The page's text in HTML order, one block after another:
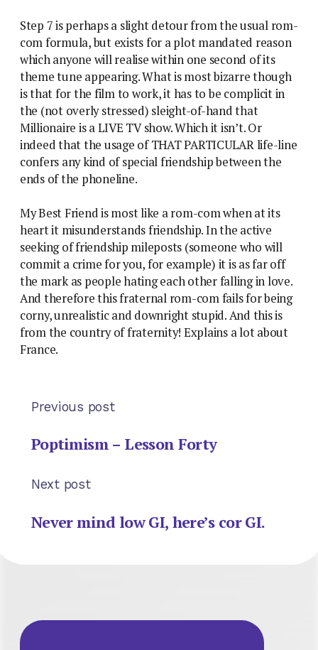
Step 7 is perhaps a slight detour from the usual rom-
com formula, but exists for a plot mandated reason
which anyone will realise within one second of its
theme tune appearing. What is most bizarre though
is that for the film to work, it has to be complicit in
the (not overly stressed) sleight-of-hand that
Millionaire is a LIVE TV show. Which it isn’t. Or
indeed that the usage of THAT PARTICULAR life-line
confers any kind of special friendship between the
ends of the phoneline.
My Best Friend is most like a rom-com when at its
heart it misunderstands friendship. In the active
seeking of friendship mileposts (someone who will
commit a crime for you, for example) it is as far off
the mark as people hating each other falling in love.
And therefore this fraternal rom-com fails for being
corny, unrealistic and downright stupid. And this is
from the country of fraternity! Explains a lot about
France.
Previous post
Poptimism – Lesson Forty
Next post
Never mind low GI, here’s cor GI.